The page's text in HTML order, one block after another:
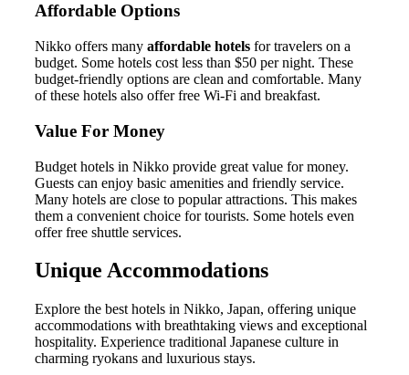
Affordable Options
Nikko offers many affordable hotels for travelers on a
budget. Some hotels cost less than $50 per night. These
budget-friendly options are clean and comfortable. Many
of these hotels also offer free Wi-Fi and breakfast.
Value For Money
Budget hotels in Nikko provide great value for money.
Guests can enjoy basic amenities and friendly service.
Many hotels are close to popular attractions. This makes
them a convenient choice for tourists. Some hotels even
offer free shuttle services.
Unique Accommodations
Explore the best hotels in Nikko, Japan, offering unique
accommodations with breathtaking views and exceptional
hospitality. Experience traditional Japanese culture in
charming ryokans and luxurious stays.